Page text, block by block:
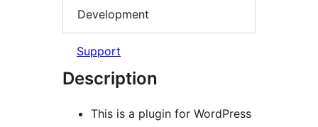
Development
Support
Description
This is a plugin for WordPress